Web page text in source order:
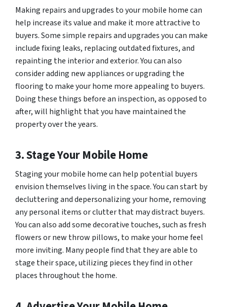
Making repairs and upgrades to your mobile home can
help increase its value and make it more attractive to
buyers. Some simple repairs and upgrades you can make
include fixing leaks, replacing outdated fixtures, and
repainting the interior and exterior. You can also
consider adding new appliances or upgrading the
flooring to make your home more appealing to buyers.
Doing these things before an inspection, as opposed to
after, will highlight that you have maintained the
property over the years.
3. Stage Your Mobile Home
Staging your mobile home can help potential buyers
envision themselves living in the space. You can start by
decluttering and depersonalizing your home, removing
any personal items or clutter that may distract buyers.
You can also add some decorative touches, such as fresh
flowers or new throw pillows, to make your home feel
more inviting. Many people find that they are able to
stage their space, utilizing pieces they find in other
places throughout the home.